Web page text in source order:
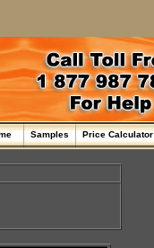
Samples Price Calculator